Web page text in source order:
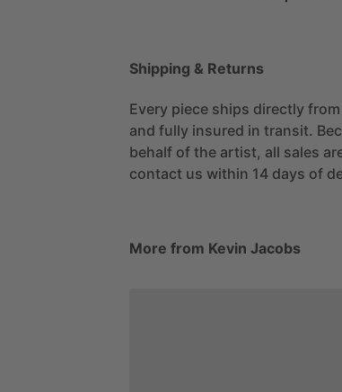
Shipping & Returns
Every piece ships directly
and fully insured in transit.
behalf of the artist, all sales
contact us within 14 days of
More from Kevin Jacobs